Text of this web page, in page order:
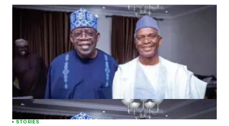
STORIES